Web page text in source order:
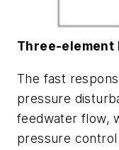
Three-element
The fast
pressure
feedwater flow,
pressure